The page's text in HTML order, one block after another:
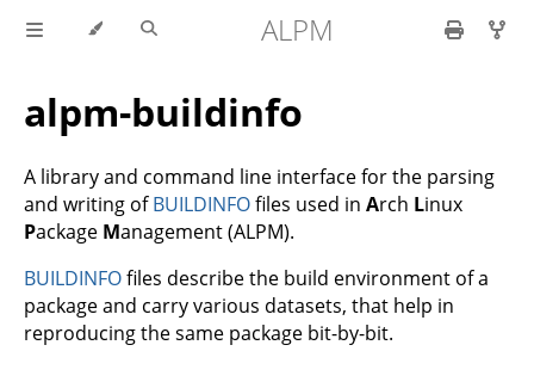
ALPM
alpm-buildinfo
A library and command line interface for the parsing
and writing ofBUILDINFOfiles used in Arch Linux
Package Management (ALPM).
BUILDINFOfiles describe the build environment of a
package and carry various datasets, that help in
reproducing the same package bit-by-bit.